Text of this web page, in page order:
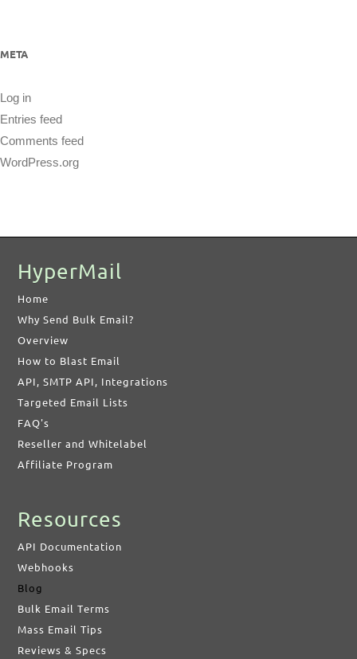
META
Log in
Entries feed
Comments feed
WordPress.org
HyperMail
Home
Why Send Bulk Email?
Overview
How to Blast Email
API, SMTP API, Integrations
Targeted Email Lists
FAQ's
Reseller and Whitelabel
Affiliate Program
Resources
API Documentation
Webhooks
Blog
Bulk Email Terms
Mass Email Tips
Reviews & Specs